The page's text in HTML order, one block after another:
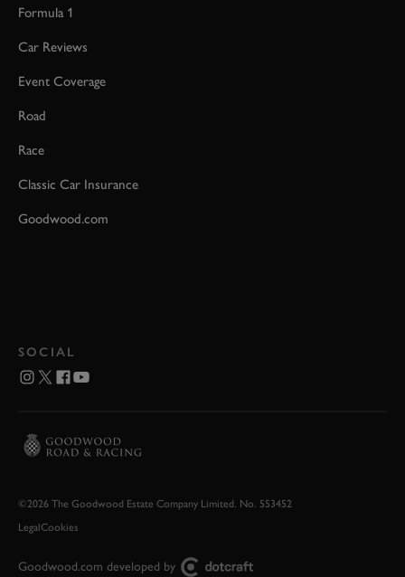
Formula 1
Car Reviews
Event Coverage
Road
Race
Classic Car Insurance
Goodwood.com
SOCIAL
©2026 The Goodwood Estate Company Limited. No. 553452
LegalCookies
Goodwood.com developed by